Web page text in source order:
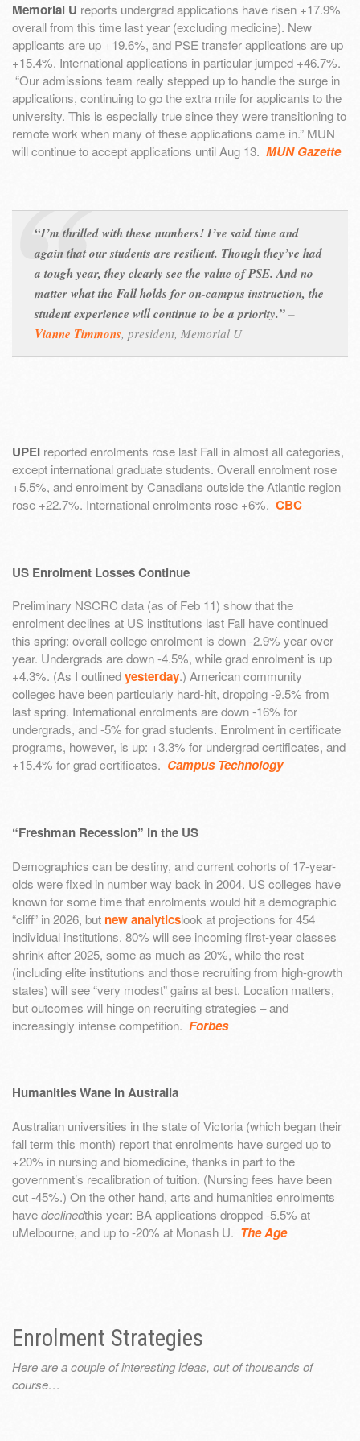
Memorial U reports undergrad applications have risen +17.9%
overall from this time last year (excluding medicine). New
applicants are up +19.6%, and PSE transfer applications are up
+15.4%. International applications in particular jumped +46.7%.
“Our admissions team really stepped up to handle the surge in
applications, continuing to go the extra mile for applicants to the
university. This is especially true since they were transitioning to
remote work when many of these applications came in.” MUN
will continue to accept applications until Aug 13. MUN Gazette
“I’m thrilled with these numbers! I’ve said time and
again that our students are resilient. Though they’ve had
a tough year, they clearly see the value of PSE. And no
matter what the Fall holds for on-campus instruction, the
student experience will continue to be a priority.” –
Vianne Timmons, president, Memorial U
UPEI reported enrolments rose last Fall in almost all categories,
except international graduate students. Overall enrolment rose
+5.5%, and enrolment by Canadians outside the Atlantic region
rose +22.7%. International enrolments rose +6%. CBC
US Enrolment Losses Continue
Preliminary NSCRC data (as of Feb 11) show that the
enrolment declines at US institutions last Fall have continued
this spring: overall college enrolment is down -2.9% year over
year. Undergrads are down -4.5%, while grad enrolment is up
+4.3%. (As I outlinedyesterday.) American community
colleges have been particularly hard-hit, dropping -9.5% from
last spring. International enrolments are down -16% for
undergrads, and -5% for grad students. Enrolment in certificate
programs, however, is up: +3.3% for undergrad certificates, and
+15.4% for grad certificates. Campus Technology
“Freshman Recession” in the US
Demographics can be destiny, and current cohorts of 17-year-
olds were fixed in number way back in 2004. US colleges have
known for some time that enrolments would hit a demographic
“cliff” in 2026, but new analyticslook at projections for 454
individual institutions. 80% will see incoming first-year classes
shrink after 2025, some as much as 20%, while the rest
(including elite institutions and those recruiting from high-growth
states) will see “very modest” gains at best. Location matters,
but outcomes will hinge on recruiting strategies – and
increasingly intense competition. Forbes
Humanities Wane in Australia
Australian universities in the state of Victoria (which began their
fall term this month) report that enrolments have surged up to
+20% in nursing and biomedicine, thanks in part to the
government’s recalibration of tuition. (Nursing fees have been
cut -45%.) On the other hand, arts and humanities enrolments
havedeclinedthis year: BA applications dropped -5.5% at
uMelbourne, and up to -20% at Monash U. The Age
Enrolment Strategies
Here are a couple of interesting ideas, out of thousands of
course…